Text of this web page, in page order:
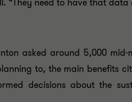
“They need to have that
asked around 5,000
to, the main benefits
decisions about the